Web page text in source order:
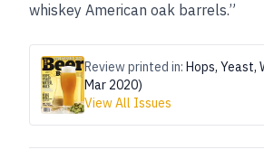
whiskey American oak barrels.”
Review printed in: Hops, Yeast,
Mar 2020)
View All Issues